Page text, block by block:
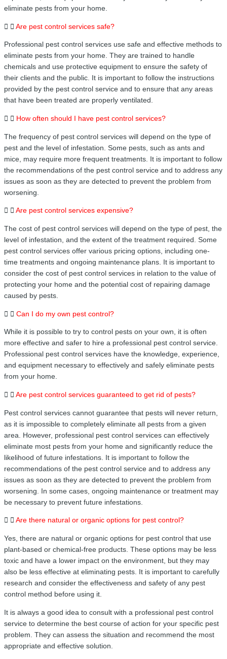
eliminate pests from your home.
Are pest control services safe?
Professional pest control services use safe and effective methods to
eliminate pests from your home. They are trained to handle
chemicals and use protective equipment to ensure the safety of
their clients and the public. It is important to follow the instructions
provided by the pest control service and to ensure that any areas
that have been treated are properly ventilated.
How often should I have pest control services?
The frequency of pest control services will depend on the type of
pest and the level of infestation. Some pests, such as ants and
mice, may require more frequent treatments. It is important to follow
the recommendations of the pest control service and to address any
issues as soon as they are detected to prevent the problem from
worsening.
Are pest control services expensive?
The cost of pest control services will depend on the type of pest, the
level of infestation, and the extent of the treatment required. Some
pest control services offer various pricing options, including one-
time treatments and ongoing maintenance plans. It is important to
consider the cost of pest control services in relation to the value of
protecting your home and the potential cost of repairing damage
caused by pests.
Can I do my own pest control?
While it is possible to try to control pests on your own, it is often
more effective and safer to hire a professional pest control service.
Professional pest control services have the knowledge, experience,
and equipment necessary to effectively and safely eliminate pests
from your home.
Are pest control services guaranteed to get rid of pests?
Pest control services cannot guarantee that pests will never return,
as it is impossible to completely eliminate all pests from a given
area. However, professional pest control services can effectively
eliminate most pests from your home and significantly reduce the
likelihood of future infestations. It is important to follow the
recommendations of the pest control service and to address any
issues as soon as they are detected to prevent the problem from
worsening. In some cases, ongoing maintenance or treatment may
be necessary to prevent future infestations.
Are there natural or organic options for pest control?
Yes, there are natural or organic options for pest control that use
plant-based or chemical-free products. These options may be less
toxic and have a lower impact on the environment, but they may
also be less effective at eliminating pests. It is important to carefully
research and consider the effectiveness and safety of any pest
control method before using it.
It is always a good idea to consult with a professional pest control
service to determine the best course of action for your specific pest
problem. They can assess the situation and recommend the most
appropriate and effective solution.